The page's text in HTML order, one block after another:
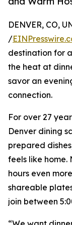
DENVER, CO,
/
destination for
the heat at
savor an
connection.
For over 27
Denver dining
prepared
feels like home.
hours even
shareable
join between